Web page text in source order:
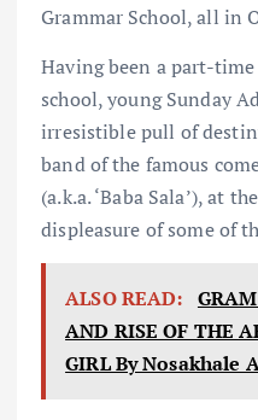
Grammar School, all in
Having been a part-
school, young Sunday
irresistible pull of
band of the famous
(a.k.a. ‘Baba Sala’), at
displeasure of some of
ALSO READ:
AND RISE OF THE
GIRL By Nosakhale